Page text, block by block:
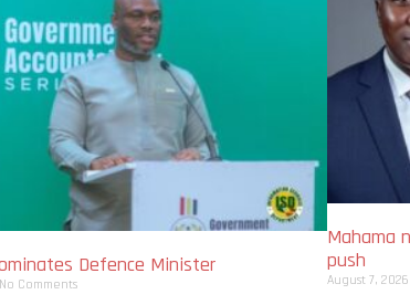
Defence Minister
No Comments
Mahama
push
August 7, 2026